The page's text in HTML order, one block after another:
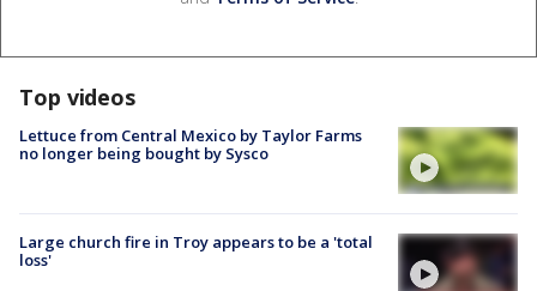
Top videos
Lettuce from Central Mexico by Taylor Farms
no longer being bought by Sysco
Large church fire in Troy appears to be a 'total
loss'